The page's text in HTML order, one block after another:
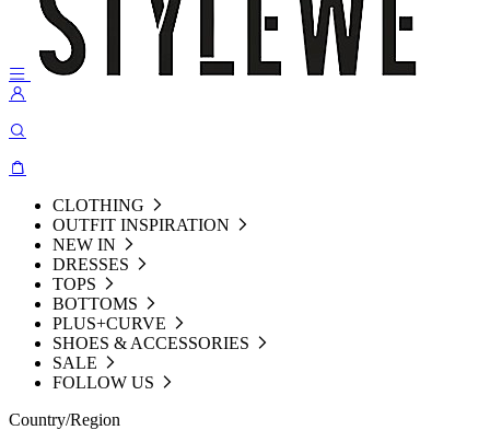
CLOTHING
OUTFIT INSPIRATION
NEW IN
DRESSES
TOPS
BOTTOMS
PLUS+CURVE
SHOES & ACCESSORIES
SALE
FOLLOW US
Country/Region